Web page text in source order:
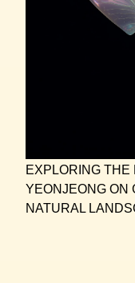
EXPLORING THE
YEONJEONG ON
NATURAL